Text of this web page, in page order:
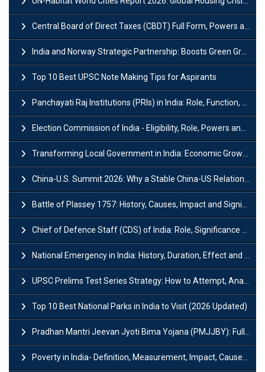
Central Board of Direct Taxes (CBDT) Full Form, Powers and Functions
India and Norway Strategic Partnership: Boosts Green Growth & Sustainable Cooperation
Top 10 Best UPSC Note Making Tips for Aspirants
Panchayati Raj Institutions (PRIs) in India: Role, Function, Significant & Challenges
Election Commission of India - Eligibility, Role, Powers and Functions
Transforming Local Government in India: Economic Growth and Innovation
China-U.S. Summit 2026: Why a Stable China-US Relationship Matters for India
Battle of Plassey 1757: History, Causes, Impact and Significance
Chief of Defence Staff (CDS) of India: Role, Significance and Challenges
National Emergency in India: History, Duration, Effect and Impact
UPSC Prelims Test Series Strategy: How to Attempt, Analyze & Improve Scores
Top 10 Best National Parks in India to Visit (2026 Updated)
Pradhan Mantri Jeevan Jyoti Bima Yojana (PMJJBY): Full Form, Eligibility & Benefits
Poverty in India- Definition, Measurement, Impact, Causes and Reasons